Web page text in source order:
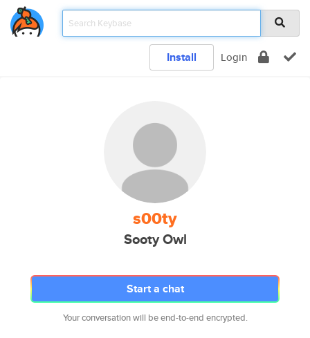
Install Login
s00ty
Sooty Owl
Start a chat
Your conversation will be end-to-end encrypted.